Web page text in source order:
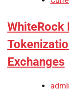
WhiteRock
Exchanges